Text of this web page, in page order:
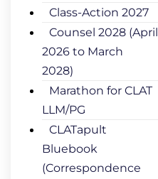
Class-Action 2027
Counsel 2028 (April
2026 to March
2028)
Marathon for CLAT
LLM/PG
CLATapult
Bluebook
(Correspondence